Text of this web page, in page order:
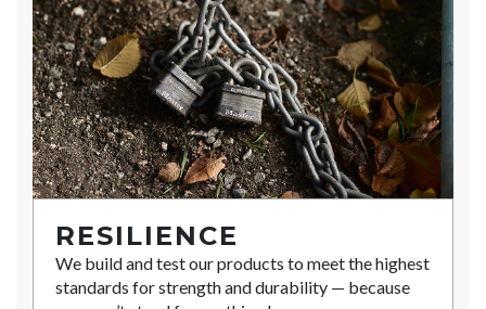
RESILIENCE
We build and test our products to meet the highest
standards for strength and durability — because